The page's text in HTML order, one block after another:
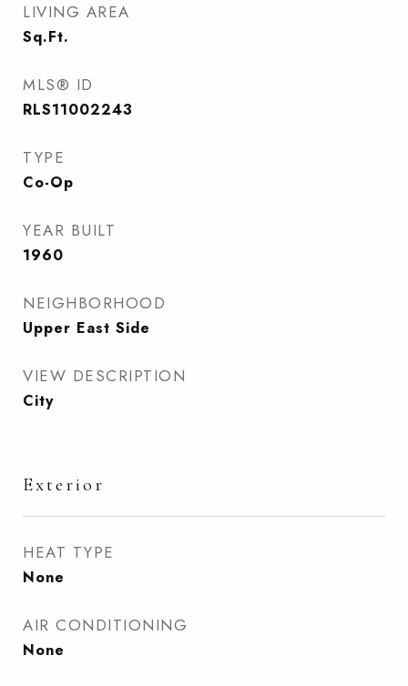
LIVING AREA
Sq.Ft.
MLS® ID
RLS11002243
TYPE
Co-Op
YEAR BUILT
1960
NEIGHBORHOOD
Upper East Side
VIEW DESCRIPTION
City
Exterior
HEAT TYPE
None
AIR CONDITIONING
None